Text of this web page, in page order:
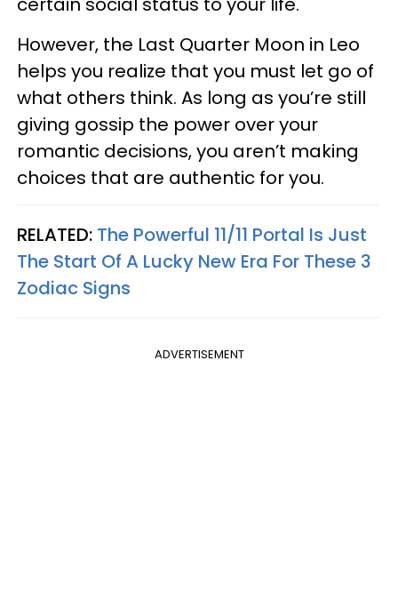
However, the Last Quarter Moon in Leo
helps you realize that you must let go of
what others think. As long as you’re still
giving gossip the power over your
romantic decisions, you aren’t making
choices that are authentic for you.
RELATED: The Powerful 11/11 Portal Is Just
The Start Of A Lucky New Era For These 3
Zodiac Signs
ADVERTISEMENT